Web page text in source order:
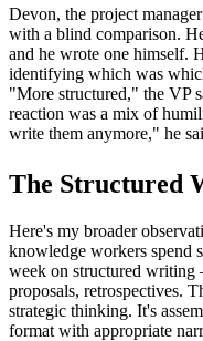
Devon, the project
with a blind comparison.
and he wrote one himself.
identifying which was
"More structured," the VP
reaction was a mix of
write them anymore," he
The Structured
Here's my broader
knowledge workers spend
week on structured writing
proposals, retrospectives.
strategic thinking. It's
format with appropriate